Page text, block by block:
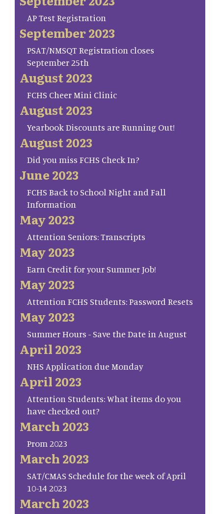
AP Test Registration
September 2023
PSAT/NMSQT Registration closes
September 25th
August 2023
FCHS Cheer Mini Clinic
August 2023
Yearbook Discounts are Running Out!
August 2023
Did you miss FCHS Check In?
June 2023
FCHS Back to School Night and Fall
Information
May 2023
Attention Seniors: Transcripts
May 2023
Earn Credit for your Summer Job!
May 2023
Attention FCHS Students: Password Resets
May 2023
Summer Hours - Save the Date in August
April 2023
NHS Application due Monday
April 2023
Attention Students: What items do you
have checked out?
March 2023
Prom 2023
March 2023
SAT/CMAS Schedule for the week of April
10-14 2023
March 2023